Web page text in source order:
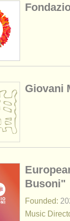
Giovani
Busoni"
Founded:
Music